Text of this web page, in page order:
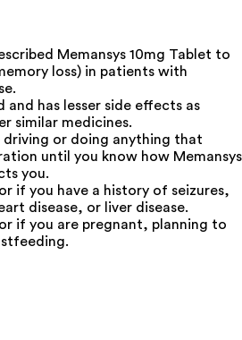
Memansys 10mg Tablet to
loss) in patients with
and has lesser side effects as
similar medicines.
driving or doing anything that
until you know how Memansys
you.
if you have a history of seizures,
disease, or liver disease.
if you are pregnant, planning to